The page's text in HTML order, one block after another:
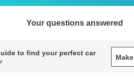
Your questions answered
to find your perfect car
Make
Make